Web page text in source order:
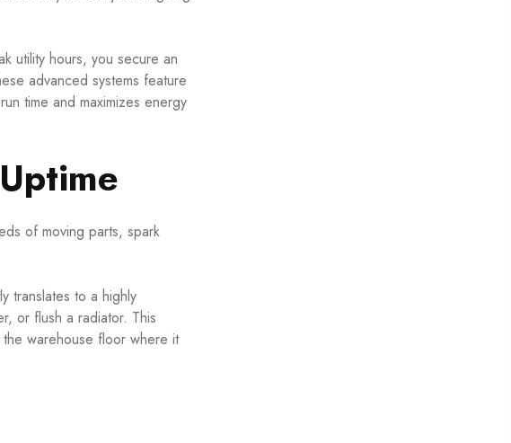
utility hours, you secure an
advanced systems feature
time and maximizes energy
of moving parts, spark
translates to a highly
or flush a radiator. This
warehouse floor where it